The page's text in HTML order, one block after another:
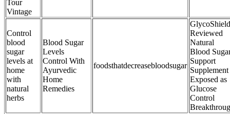
Tour
Vintage
Control
blood
sugar
levels at
home
with
natural
herbs
Blood Sugar
Levels
Control With
Ayurvedic
Home
Remedies
foodsthatdecreasebloodsugar
GlycoShield
Reviewed
Natural
Blood
Support
Supplement
Exposed as
Glucose
Control